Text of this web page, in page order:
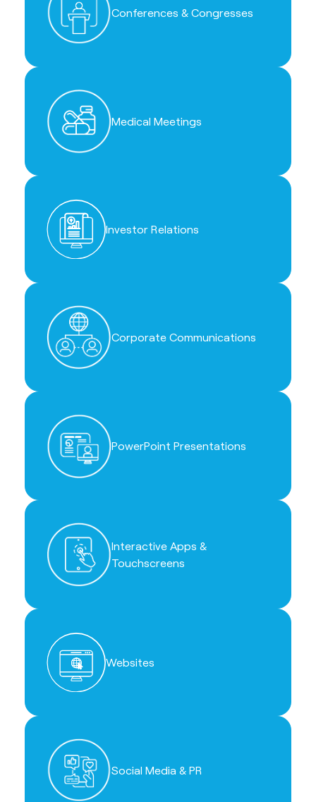
Conferences & Congresses
Medical Meetings
Investor Relations
Corporate Communications
PowerPoint Presentations
Interactive Apps &
Touchscreens
Websites
Social Media & PR